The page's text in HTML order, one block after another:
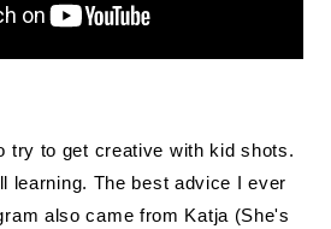
try to get creative with kid shots.
learning. The best advice I ever
also came from Katja (She's